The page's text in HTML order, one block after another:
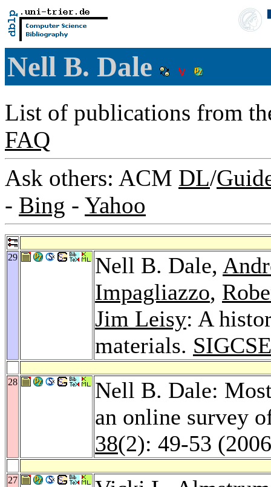
Nell B. Dale
List of publications from
FAQ
Ask others: ACM DL/
- Bing - Yahoo
29 Nell B. Dale,
Impagliazzo,
Jim Leisy: A
materials.
28
Nell B. Dale:
an online survey
38(2): 49-53
27